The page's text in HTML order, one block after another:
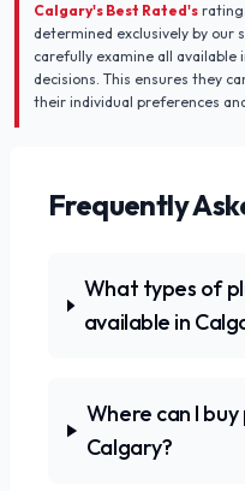
Calgary's Best Rated's
determined exclusively by our
carefully examine all
decisions. This ensures they
their individual preferences
Frequently
What types of
available in
Where can I
Calgary?